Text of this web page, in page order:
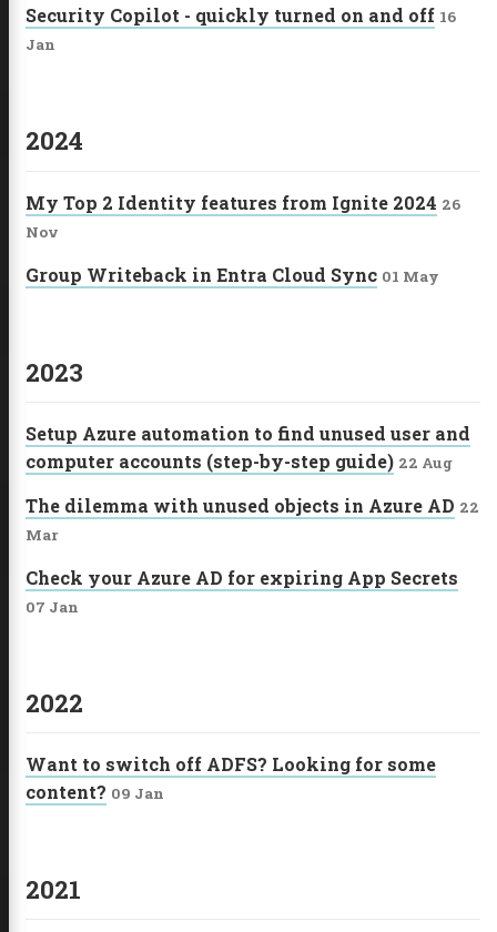
Security Copilot - quickly turned on and off 16
Jan
2024
My Top 2 Identity features from Ignite 2024 26
Nov
Group Writeback in Entra Cloud Sync 01 May
2023
Setup Azure automation to find unused user and
computer accounts (step-by-step guide) 22 Aug
The dilemma with unused objects in Azure AD 22
Mar
Check your Azure AD for expiring App Secrets
07 Jan
2022
Want to switch off ADFS? Looking for some
content? 09 Jan
2021